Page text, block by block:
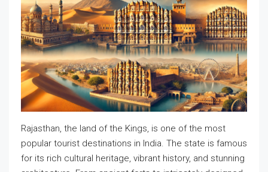
Rajasthan, the land of the Kings, is one of the most
popular tourist destinations in India. The state is famous
for its rich cultural heritage, vibrant history, and stunning